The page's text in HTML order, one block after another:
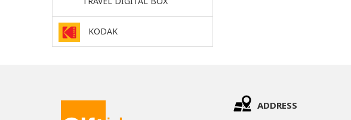
KODAK
ADDRESS